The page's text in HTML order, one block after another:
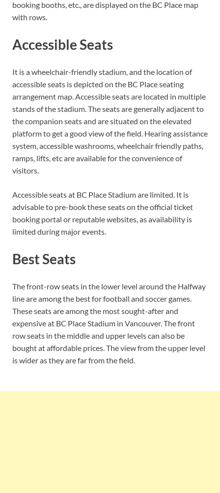
booking booths, etc., are displayed on the BC Place map
with rows.
Accessible Seats
It is a wheelchair-friendly stadium, and the location of
accessible seats is depicted on the BC Place seating
arrangement map. Accessible seats are located in multiple
stands of the stadium. The seats are generally adjacent to
the companion seats and are situated on the elevated
platform to get a good view of the field. Hearing assistance
system, accessible washrooms, wheelchair friendly paths,
ramps, lifts, etc are available for the convenience of
visitors.
Accessible seats at BC Place Stadium are limited. It is
advisable to pre-book these seats on the official ticket
booking portal or reputable websites, as availability is
limited during major events.
Best Seats
The front-row seats in the lower level around the Halfway
line are among the best for football and soccer games.
These seats are among the most sought-after and
expensive at BC Place Stadium in Vancouver. The front
row seats in the middle and upper levels can also be
bought at affordable prices. The view from the upper level
is wider as they are far from the field.